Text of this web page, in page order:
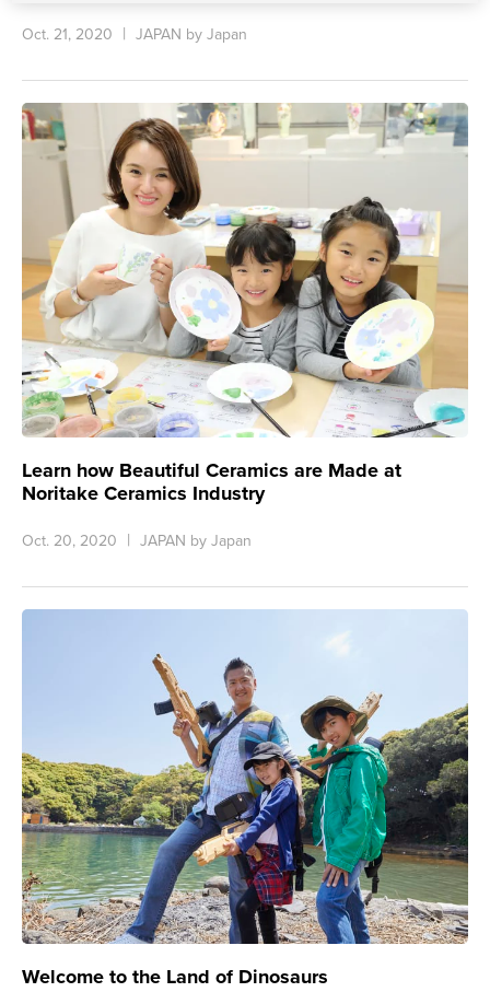
Oct. 21, 2020 JAPAN by Japan
Learn how Beautiful Ceramics are Made at
Noritake Ceramics Industry
Oct. 20, 2020 JAPAN by Japan
Welcome to the Land of Dinosaurs